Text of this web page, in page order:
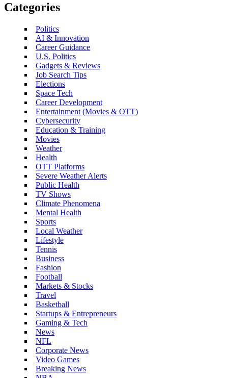
Categories
Politics
AI & Innovation
Career Guidance
U.S. Politics
Gadgets & Reviews
Job Search Tips
Elections
Space Tech
Career Development
Entertainment (Movies & OTT)
Cybersecurity
Education & Training
Movies
Weather
Health
OTT Platforms
Severe Weather Alerts
Public Health
TV Shows
Climate Phenomena
Mental Health
Sports
Local Weather
Lifestyle
Tennis
Business
Fashion
Football
Markets & Stocks
Travel
Basketball
Startups & Entrepreneurs
Gaming & Tech
News
NFL
Corporate News
Video Games
Breaking News